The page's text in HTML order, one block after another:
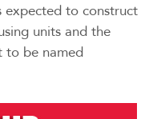
expected to construct
units and the
to be named